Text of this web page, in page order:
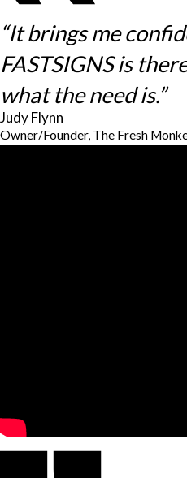
“It brings me
FASTSIGNS is
what the need is.”
Judy Flynn
Owner/Founder, The Fresh